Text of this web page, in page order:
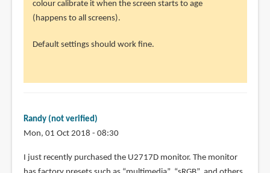
Andy
(not
colour calibrate it when the screen starts to age
(happens to all screens).
Default settings should work fine.
Randy (not verified)
Mon, 01 Oct 2018 - 08:30
I just recently purchased the U2717D monitor. The monitor